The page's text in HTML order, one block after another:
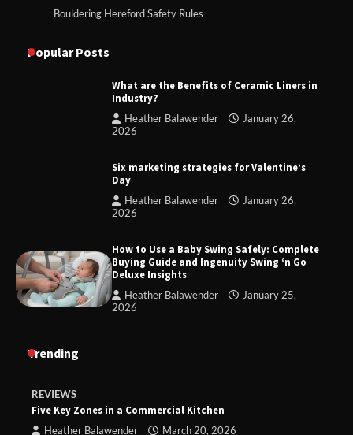
Bouldering Hereford Safety Rules
Popular Posts
What are the Benefits of Ceramic Liners in
Industry?
Heather Balawender
January 26,
2026
Six marketing strategies for Valentine’s
Day
Heather Balawender
January 26,
2026
How to Use a Baby Swing Safely: Complete
Buying Guide and Ingenuity Swing ‘n Go
Deluxe Insights
Heather Balawender
January 25,
2026
Trending
REVIEWS
Five Key Zones in a Commercial Kitchen
Heather Balawender March 20, 2026